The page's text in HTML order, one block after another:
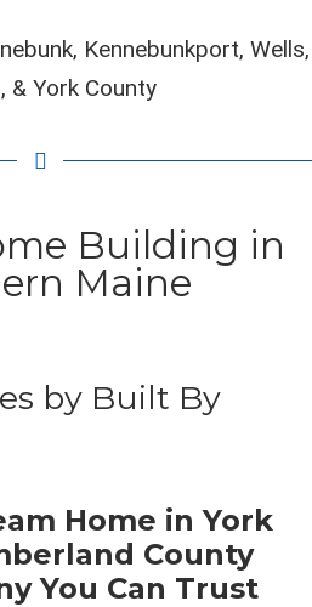
Kennebunkport, Wells,
& York County
Building in
Maine
by Built By
Home in York
County
You Can Trust